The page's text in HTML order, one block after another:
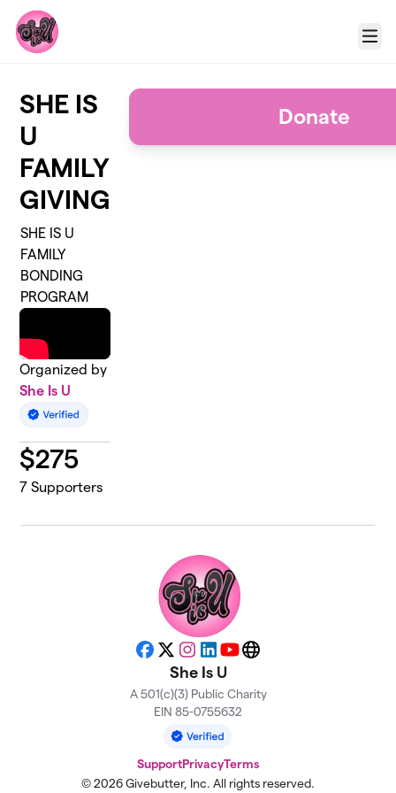
Skip to main content
Menu
SHE IS
U
FAMILY
GIVING
SHE IS U
FAMILY
BONDING
PROGRAM
Organized by
She Is U
$275
7 Supporters
Donate
Facebook
X Instagram
LinkedIn
YouTubeWebsite
She Is U
A 501(c)(3) Public Charity
EIN 85-0755632
SupportPrivacyTerms
© 2026 Givebutter, Inc. All rights reserved.